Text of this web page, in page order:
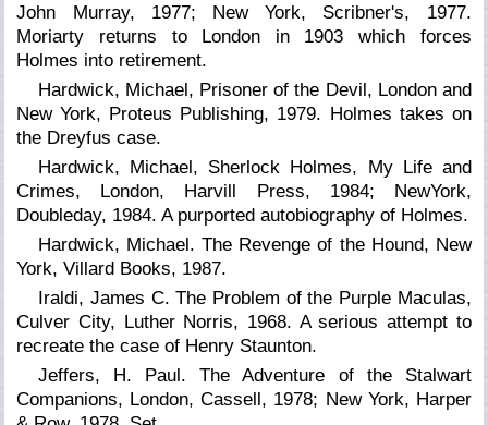
John Murray, 1977; New York, Scribner's, 1977.
Moriarty returns to London in 1903 which forces
Holmes into retirement.
Hardwick, Michael, Prisoner of the Devil, London and
New York, Proteus Publishing, 1979. Holmes takes on
the Dreyfus case.
Hardwick, Michael, Sherlock Holmes, My Life and
Crimes, London, Harvill Press, 1984; NewYork,
Doubleday, 1984. A purported autobiography of Holmes.
Hardwick, Michael. The Revenge of the Hound, New
York, Villard Books, 1987.
Iraldi, James C. The Problem of the Purple Maculas,
Culver City, Luther Norris, 1968. A serious attempt to
recreate the case of Henry Staunton.
Jeffers, H. Paul. The Adventure of the Stalwart
Companions, London, Cassell, 1978; New York, Harper